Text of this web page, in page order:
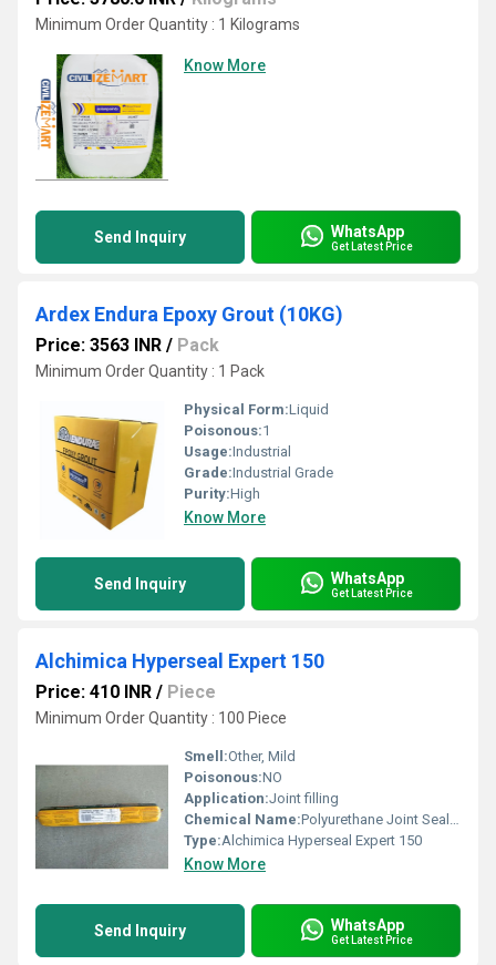
Minimum Order Quantity : 1 Kilograms
Know More
Send Inquiry WhatsApp
Get Latest Price
Ardex Endura Epoxy Grout (10KG)
Price: 3563 INR / Pack
Minimum Order Quantity : 1 Pack
Physical Form:Liquid
Poisonous:1
Usage:Industrial
Grade:Industrial Grade
Purity:High
Know More
Send Inquiry WhatsApp
Get Latest Price
Alchimica Hyperseal Expert 150
Price: 410 INR / Piece
Minimum Order Quantity : 100 Piece
Smell:Other, Mild
Poisonous:NO
Application:Joint filling
Chemical Name:Polyurethane Joint Sealant
Type:Alchimica Hyperseal Expert 150
Know More
Send Inquiry WhatsApp
Get Latest Price